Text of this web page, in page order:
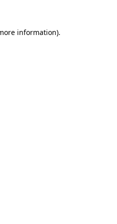
information).